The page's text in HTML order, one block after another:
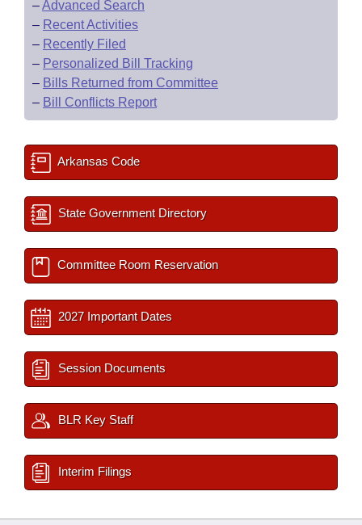
–Advanced Search
– Recent Activities
– Recently Filed
– Personalized Bill Tracking
– Bills Returned from Committee
– Bill Conflicts Report
Arkansas Code
State Government Directory
Committee Room Reservation
2027 Important Dates
Session Documents
BLR Key Staff
Interim Filings